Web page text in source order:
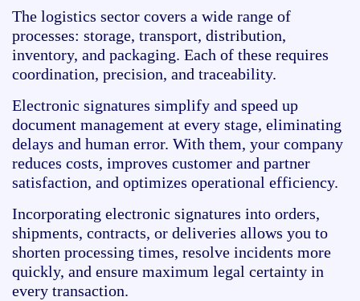
The logistics sector covers a wide range of
processes: storage, transport, distribution,
inventory, and packaging. Each of these requires
coordination, precision, and traceability.
Electronic signatures simplify and speed up
document management at every stage, eliminating
delays and human error. With them, your company
reduces costs, improves customer and partner
satisfaction, and optimizes operational efficiency.
Incorporating electronic signatures into orders,
shipments, contracts, or deliveries allows you to
shorten processing times, resolve incidents more
quickly, and ensure maximum legal certainty in
every transaction.